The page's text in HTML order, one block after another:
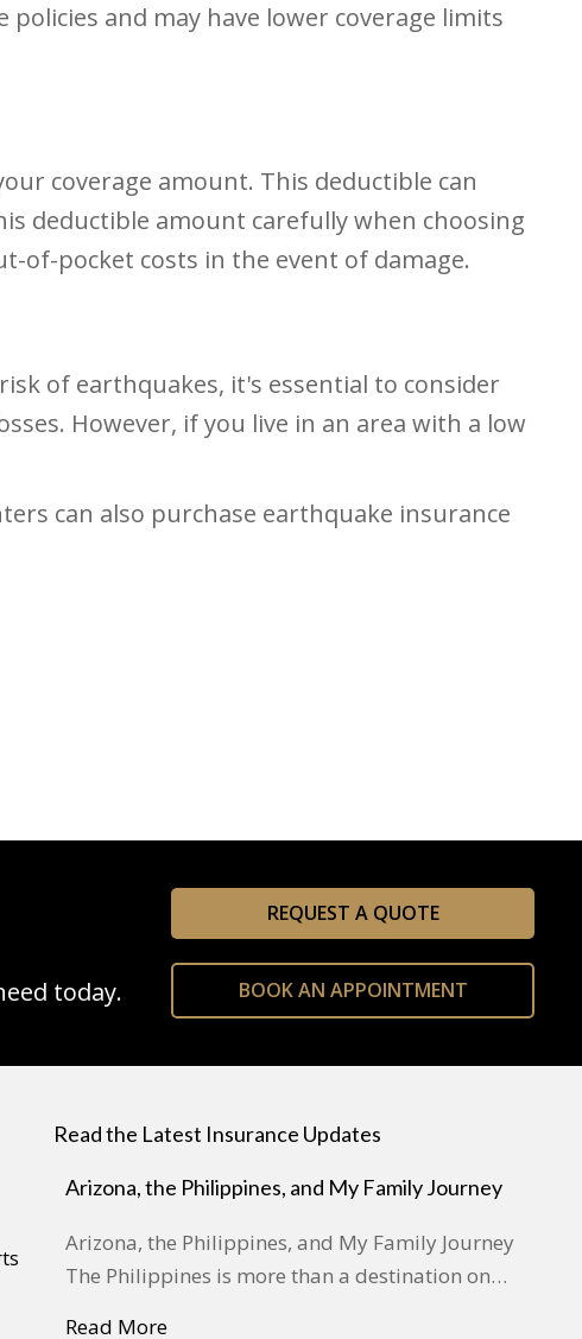
and may have lower coverage limits
coverage amount. This deductible can
deductible amount carefully when choosing
of-pocket costs in the event of damage.
of earthquakes, it's essential to consider
However, if you live in an area with a low
can also purchase earthquake insurance
today.
REQUEST A QUOTE
BOOK AN APPOINTMENT
Read the Latest Insurance Updates
Arizona, the Philippines, and My Family Journey
Arizona, the Philippines, and My Family Journey
The Philippines is more than a destination on…
Read More